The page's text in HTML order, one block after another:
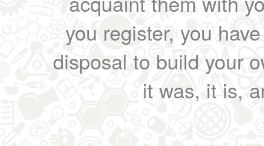
you register, you
disposal to build your
it was, it is,